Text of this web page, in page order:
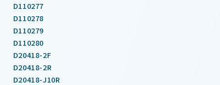
D110277
D110278
D110279
D110280
D20418-2F
D20418-2R
D20418-J10R